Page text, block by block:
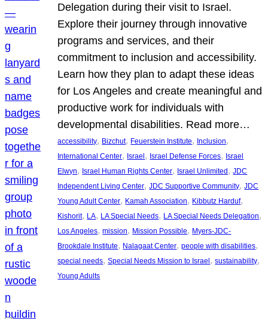
Delegation during their visit to Israel.
Explore their journey through innovative
programs and services, and their
commitment to inclusion and accessibility.
Learn how they plan to adapt these ideas
for Los Angeles and create meaningful and
productive work for individuals with
developmental disabilities. Read more…
accessibility, Bizchut, Feuerstein Institute, Inclusion
International Center, Israel, Israel Defense Forces, Israel
Elwyn, Israel Human Rights Center, Israel Unlimited, JDC
Independent Living Center, JDC Supportive Community, JDC
Young Adult Center, Kamah Association, Kibbutz Harduf
Kishorit, LA, LA Special Needs, LA Special Needs Delegation
Los Angeles, mission, Mission Possible, Myers-JDC-
Brookdale Institute, Nalagaat Center, people with disabilities
special needs, Special Needs Mission to Israel, sustainability
Young Adults